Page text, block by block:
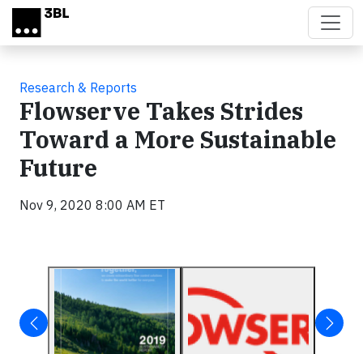
Skip to main content
Research & Reports
Flowserve Takes Strides
Toward a More Sustainable
Future
Nov 9, 2020 8:00 AM ET